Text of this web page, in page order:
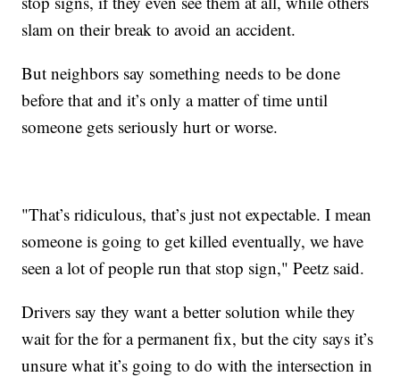
slam on their break to avoid an accident.
But neighbors say something needs to be done
before that and it’s only a matter of time until
someone gets seriously hurt or worse.
"That’s ridiculous, that’s just not expectable. I mean
someone is going to get killed eventually, we have
seen a lot of people run that stop sign," Peetz said.
Drivers say they want a better solution while they
wait for the for a permanent fix, but the city says it’s
unsure what it’s going to do with the intersection in